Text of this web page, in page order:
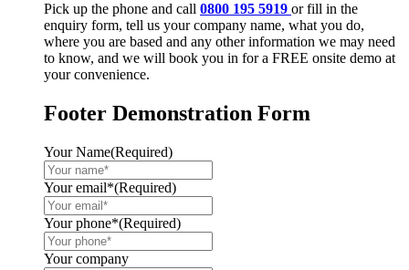
Pick up the phone and call 0800 195 5919 or fill in the
enquiry form, tell us your company name, what you do,
where you are based and any other information we may need
to know, and we will book you in for a FREE onsite demo at
your convenience.
Footer Demonstration Form
Your Name(Required)
Your email*(Required)
Your phone*(Required)
Your company